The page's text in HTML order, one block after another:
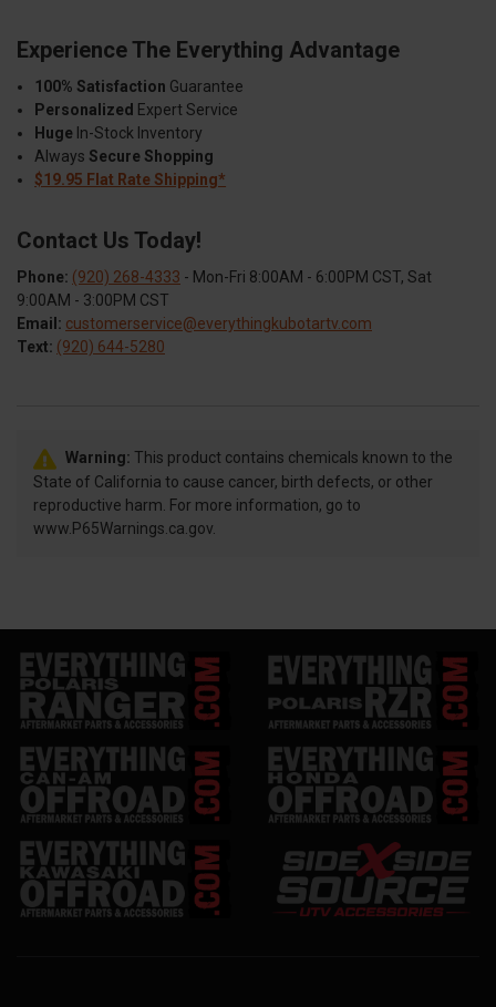
Experience The Everything Advantage
100% Satisfaction Guarantee
Personalized Expert Service
Huge In-Stock Inventory
Always Secure Shopping
$19.95 Flat Rate Shipping*
Contact Us Today!
Phone: (920) 268-4333 - Mon-Fri 8:00AM - 6:00PM CST, Sat
9:00AM - 3:00PM CST
Email: customerservice@everythingkubotartv.com
Text: (920) 644-5280
Warning: This product contains chemicals known to the
State of California to cause cancer, birth defects, or other
reproductive harm. For more information, go to
www.P65Warnings.ca.gov.